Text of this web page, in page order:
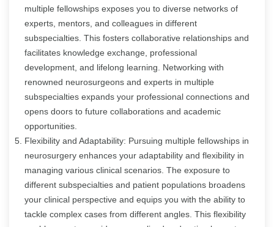
multiple fellowships exposes you to diverse networks of
experts, mentors, and colleagues in different
subspecialties. This fosters collaborative relationships and
facilitates knowledge exchange, professional
development, and lifelong learning. Networking with
renowned neurosurgeons and experts in multiple
subspecialties expands your professional connections and
opens doors to future collaborations and academic
opportunities.
Flexibility and Adaptability: Pursuing multiple fellowships in
neurosurgery enhances your adaptability and flexibility in
managing various clinical scenarios. The exposure to
different subspecialties and patient populations broadens
your clinical perspective and equips you with the ability to
tackle complex cases from different angles. This flexibility